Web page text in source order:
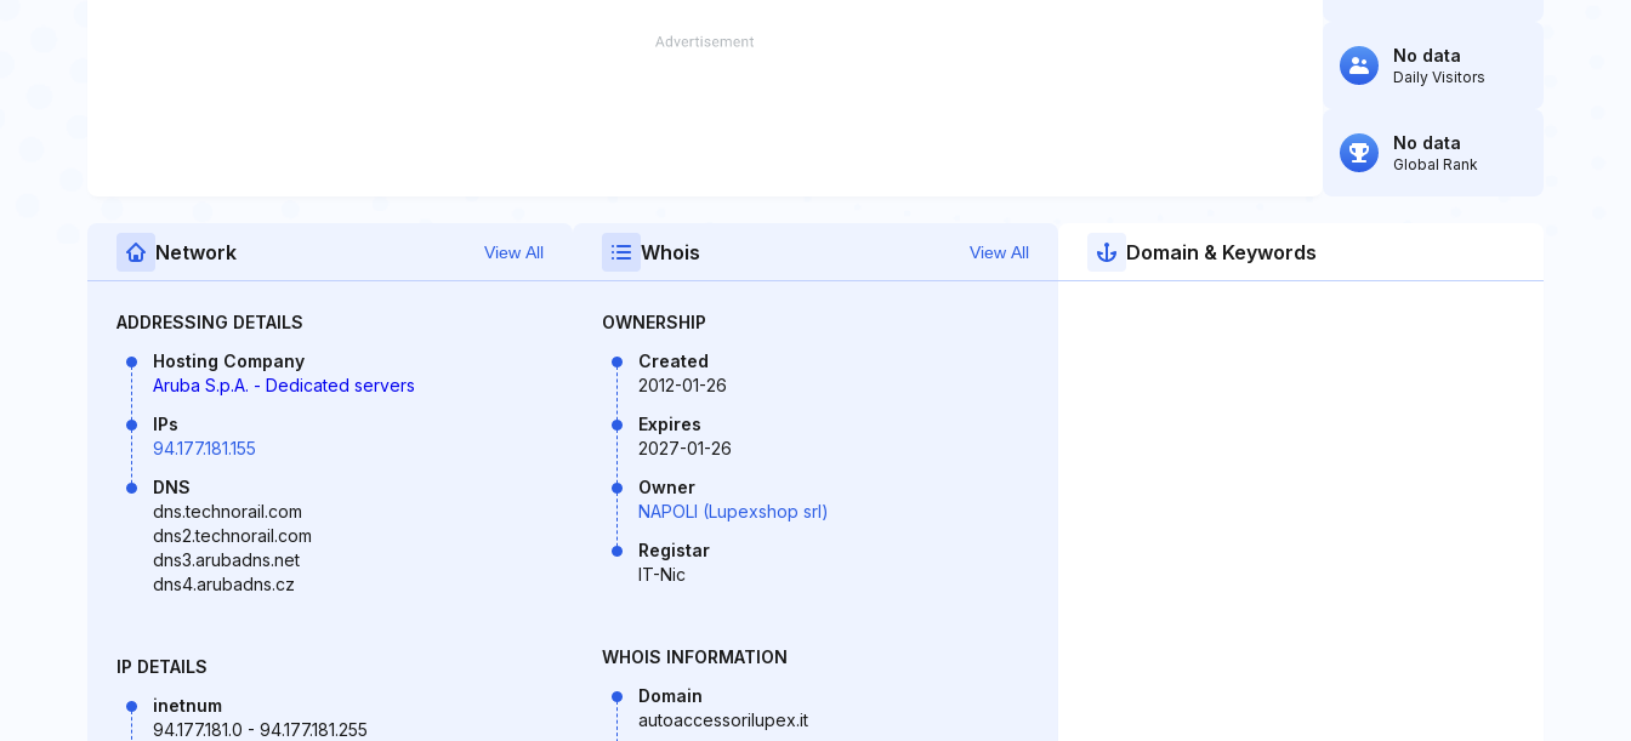
No data
Daily Visitors
No data
Global Rank
Network View All
ADDRESSING DETAILS
Hosting Company
Aruba S.p.A. - Dedicated servers
IPs
94.177.181.155
DNS
dns.technorail.com
dns2.technorail.com
dns3.arubadns.net
dns4.arubadns.cz
IP DETAILS
inetnum
94.177.181.0 - 94.177.181.255
Whois View All
OWNERSHIP
Created
2012-01-26
Expires
2027-01-26
Owner
NAPOLI (Lupexshop srl)
Registar
IT-Nic
WHOIS INFORMATION
Domain
autoaccessorilupex.it
Domain & Keywords